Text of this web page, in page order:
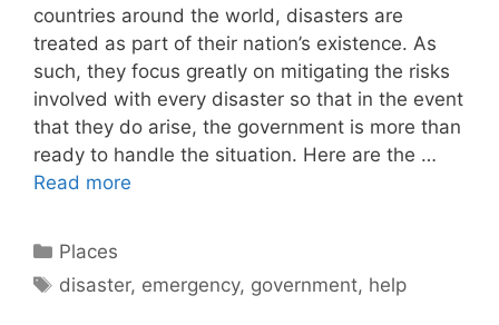
countries around the world, disasters are
treated as part of their nation’s existence. As
such, they focus greatly on mitigating the risks
involved with every disaster so that in the event
that they do arise, the government is more than
ready to handle the situation. Here are the …
Read more
Categories
Places
Tags
disaster, emergency, government, help